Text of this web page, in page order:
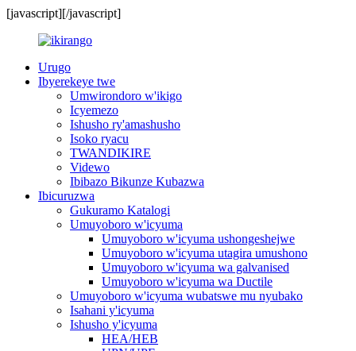
[javascript][/javascript]
Urugo
Ibyerekeye twe
Umwirondoro w'ikigo
Icyemezo
Ishusho ry'amashusho
Isoko ryacu
TWANDIKIRE
Videwo
Ibibazo Bikunze Kubazwa
Ibicuruzwa
Gukuramo Katalogi
Umuyoboro w'icyuma
Umuyoboro w'icyuma ushongeshejwe
Umuyoboro w'icyuma utagira umushono
Umuyoboro w'icyuma wa galvanised
Umuyoboro w'icyuma wa Ductile
Umuyoboro w'icyuma wubatswe mu nyubako
Isahani y'icyuma
Ishusho y'icyuma
HEA/HEB